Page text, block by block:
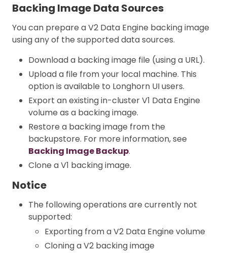
Backing Image Data Sources
You can prepare a V2 Data Engine backing image
using any of the supported data sources.
Download a backing image file (using a URL).
Upload a file from your local machine. This
option is available to Longhorn UI users.
Export an existing in-cluster V1 Data Engine
volume as a backing image.
Restore a backing image from the
backupstore. For more information, see
Backing Image Backup.
Clone a V1 backing image.
Notice
The following operations are currently not
supported:
Exporting from a V2 Data Engine volume
Cloning a V2 backing image